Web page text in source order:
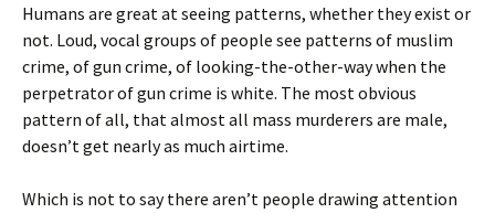
Humans are great at seeing patterns, whether they exist or
not. Loud, vocal groups of people see patterns of muslim
crime, of gun crime, of looking-the-other-way when the
perpetrator of gun crime is white. The most obvious
pattern of all, that almost all mass murderers are male,
doesn’t get nearly as much airtime.
Which is not to say there aren’t people drawing attention